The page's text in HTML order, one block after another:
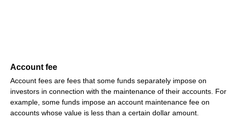
Account fee
Account fees are fees that some funds separately impose on
investors in connection with the maintenance of their accounts. For
example, some funds impose an account maintenance fee on
accounts whose value is less than a certain dollar amount.